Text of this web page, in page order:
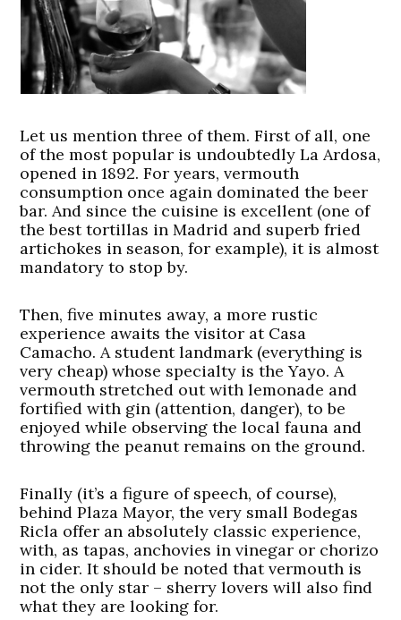
Let us mention three of them. First of all, one
of the most popular is undoubtedly La Ardosa,
opened in 1892. For years, vermouth
consumption once again dominated the beer
bar. And since the cuisine is excellent (one of
the best tortillas in Madrid and superb fried
artichokes in season, for example), it is almost
mandatory to stop by.
Then, five minutes away, a more rustic
experience awaits the visitor at Casa
Camacho. A student landmark (everything is
very cheap) whose specialty is the Yayo. A
vermouth stretched out with lemonade and
fortified with gin (attention, danger), to be
enjoyed while observing the local fauna and
throwing the peanut remains on the ground.
Finally (it’s a figure of speech, of course),
behind Plaza Mayor, the very small Bodegas
Ricla offer an absolutely classic experience,
with, as tapas, anchovies in vinegar or chorizo
in cider. It should be noted that vermouth is
not the only star – sherry lovers will also find
what they are looking for.